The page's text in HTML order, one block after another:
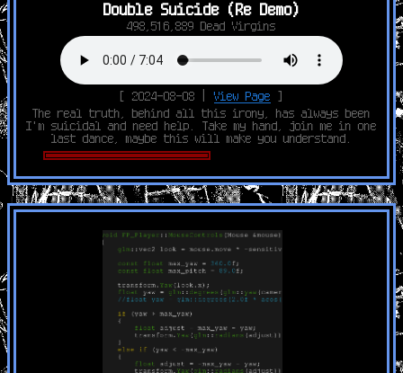
Double Suicide (Re Demo)
498,516,889 Dead Virgins
[ 2024-08-08 |View Page ]
The real truth, behind all this irony, has always been
I'm suicidal and need help. Take my hand, join me in one
last dance, maybe this will make you understand.